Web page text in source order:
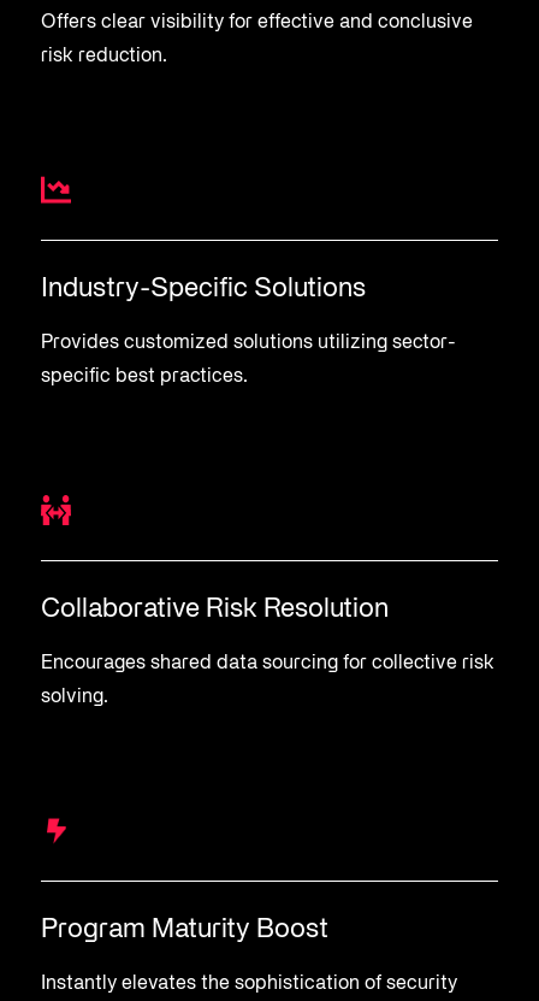
Offers clear visibility for effective and conclusive
risk reduction.
Industry-Specific Solutions
Provides customized solutions utilizing sector-
specific best practices.
Collaborative Risk Resolution
Encourages shared data sourcing for collective risk
solving.
Program Maturity Boost
Instantly elevates the sophistication of security